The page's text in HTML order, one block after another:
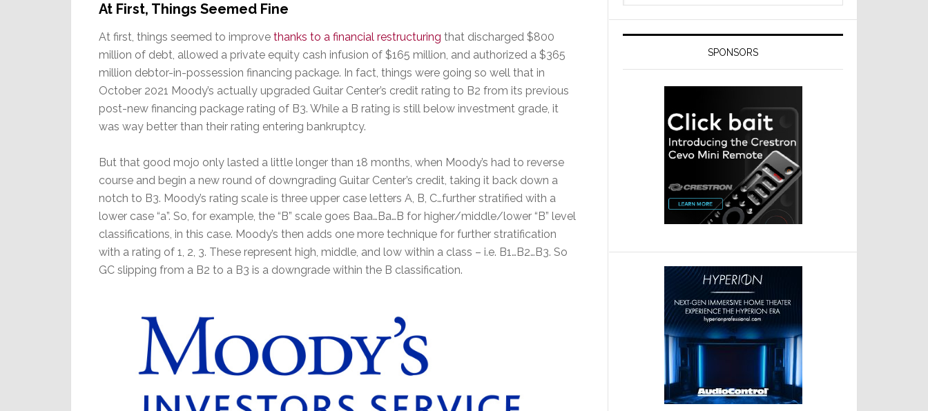
At First, Things Seemed Fine
At first, things seemed to improve thanks to a financial restructuring that discharged $800
million of debt, allowed a private equity cash infusion of $165 million, and authorized a $365
million debtor-in-possession financing package. In fact, things were going so well that in
October 2021 Moody’s actually upgraded Guitar Center’s credit rating to B2 from its previous
post-new financing package rating of B3. While a B rating is still below investment grade, it
was way better than their rating entering bankruptcy.
But that good mojo only lasted a little longer than 18 months, when Moody’s had to reverse
course and begin a new round of downgrading Guitar Center’s credit, taking it back down a
notch to B3. Moody’s rating scale is three upper case letters A, B, C…further stratified with a
lower case “a”. So, for example, the “B” scale goes Baa…Ba…B for higher/middle/lower “B” level
classifications, in this case. Moody’s then adds one more technique for further stratification
with a rating of 1, 2, 3. These represent high, middle, and low within a class – i.e. B1…B2…B3. So
GC slipping from a B2 to a B3 is a downgrade within the B classification.
SPONSORS